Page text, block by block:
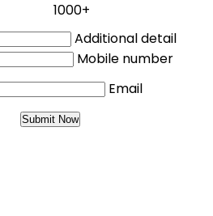
1000+
Additional detail
Mobile number
Email